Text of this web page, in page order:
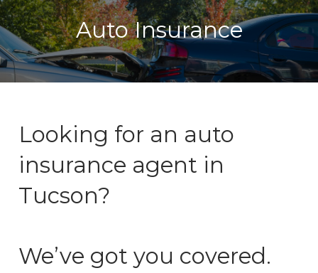
Auto Insurance
Looking for an auto
insurance agent in
Tucson?
We’ve got you covered.